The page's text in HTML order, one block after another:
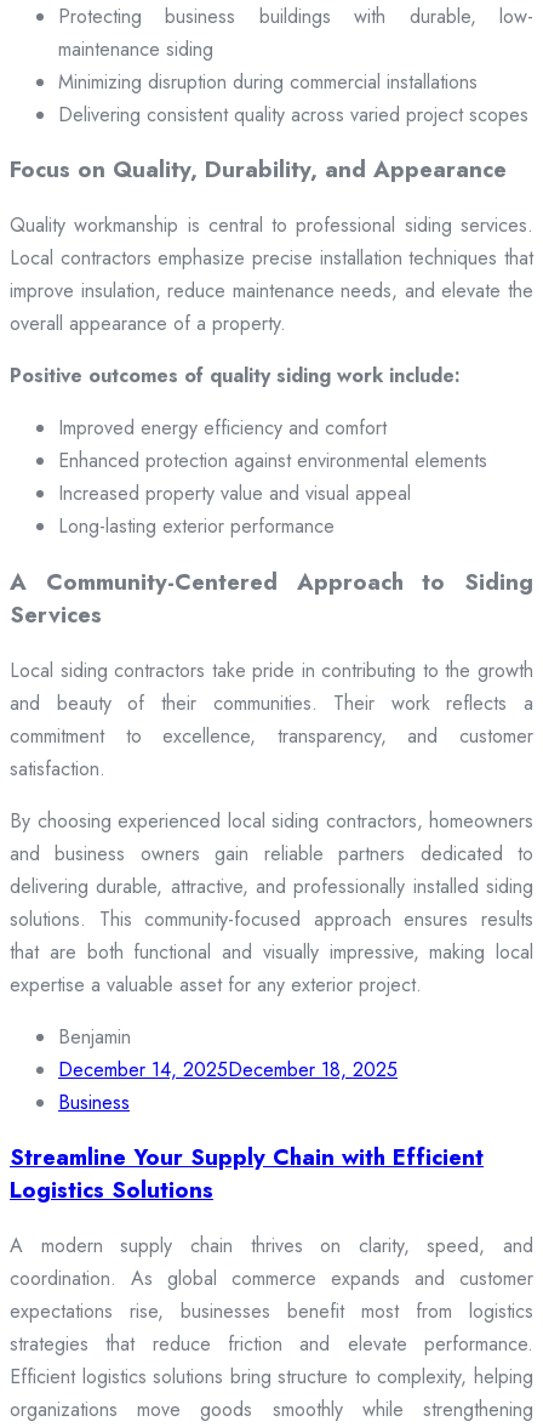
Protecting business buildings with durable, low-
maintenance siding
Minimizing disruption during commercial installations
Delivering consistent quality across varied project scopes
Focus on Quality, Durability, and Appearance
Quality workmanship is central to professional siding services.
Local contractors emphasize precise installation techniques that
improve insulation, reduce maintenance needs, and elevate the
overall appearance of a property.
Positive outcomes of quality siding work include:
Improved energy efficiency and comfort
Enhanced protection against environmental elements
Increased property value and visual appeal
Long-lasting exterior performance
A Community-Centered Approach to Siding
Services
Local siding contractors take pride in contributing to the growth
and beauty of their communities. Their work reflects a
commitment to excellence, transparency, and customer
satisfaction.
By choosing experienced local siding contractors, homeowners
and business owners gain reliable partners dedicated to
delivering durable, attractive, and professionally installed siding
solutions. This community-focused approach ensures results
that are both functional and visually impressive, making local
expertise a valuable asset for any exterior project.
Benjamin
December 14, 2025December 18, 2025
Business
Streamline Your Supply Chain with Efficient
Logistics Solutions
A modern supply chain thrives on clarity, speed, and
coordination. As global commerce expands and customer
expectations rise, businesses benefit most from logistics
strategies that reduce friction and elevate performance.
Efficient logistics solutions bring structure to complexity, helping
organizations move goods smoothly while strengthening